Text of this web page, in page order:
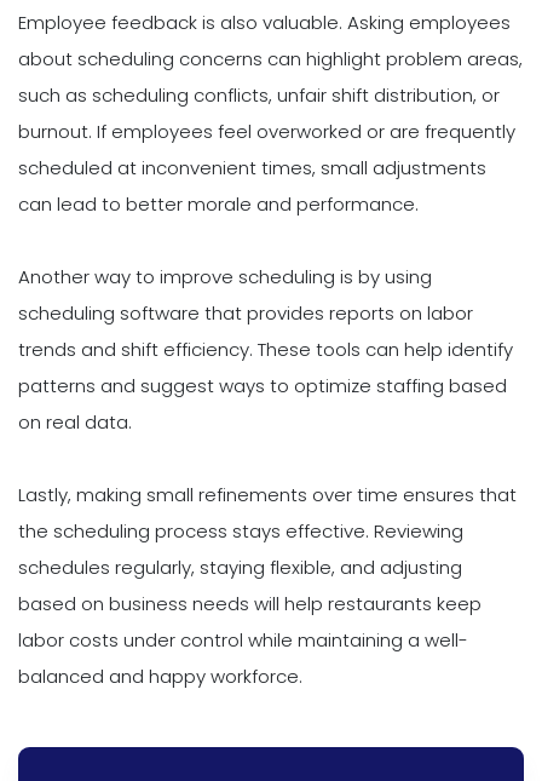
Employee feedback is also valuable. Asking employees
about scheduling concerns can highlight problem areas,
such as scheduling conflicts, unfair shift distribution, or
burnout. If employees feel overworked or are frequently
scheduled at inconvenient times, small adjustments
can lead to better morale and performance.
Another way to improve scheduling is by using
scheduling software that provides reports on labor
trends and shift efficiency. These tools can help identify
patterns and suggest ways to optimize staffing based
on real data.
Lastly, making small refinements over time ensures that
the scheduling process stays effective. Reviewing
schedules regularly, staying flexible, and adjusting
based on business needs will help restaurants keep
labor costs under control while maintaining a well-
balanced and happy workforce.